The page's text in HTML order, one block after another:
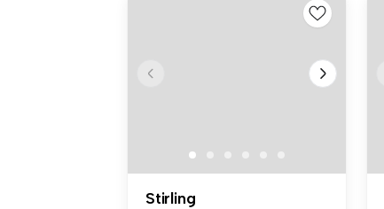
Stirling